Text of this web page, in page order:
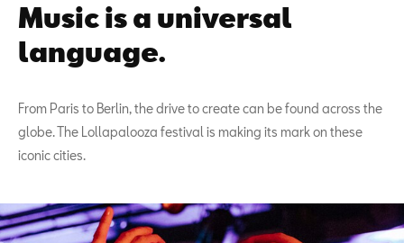
Music is a universal
language.
From Paris to Berlin, the drive to create can be found across the
globe. The Lollapalooza festival is making its mark on these
iconic cities.